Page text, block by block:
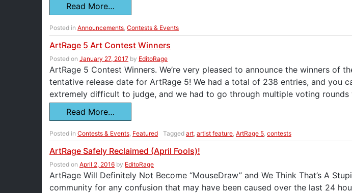
Read More…
Posted in Announcements, Contests & Events
ArtRage 5 Art Contest Winners
Posted on January 27, 2017 by EditoRage
ArtRage 5 Contest Winners. We’re very pleased to announce the winners of
tentative release date for ArtRage 5! We had a total of 238 entries, and you
extremely difficult to judge, and we had to go through multiple voting
Read More…
Posted in Contests & Events Featured Tagged art artist feature ArtRage 5 contests
ArtRage Safely Reclaimed (April Fools)!
Posted on April 2, 2016 by EditoRage
ArtRage Will Definitely Not Become “MouseDraw” and We Think That’s A
community for any confusion that may have been caused over the last 24